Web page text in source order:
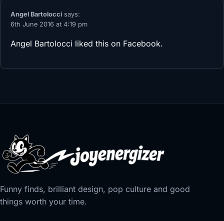
Angel Bartolocci says:
6th June 2016 at 4:19 pm
Angel Bartolocci liked this on Facebook.
Funny finds, brilliant design, pop culture and good
things worth your time.